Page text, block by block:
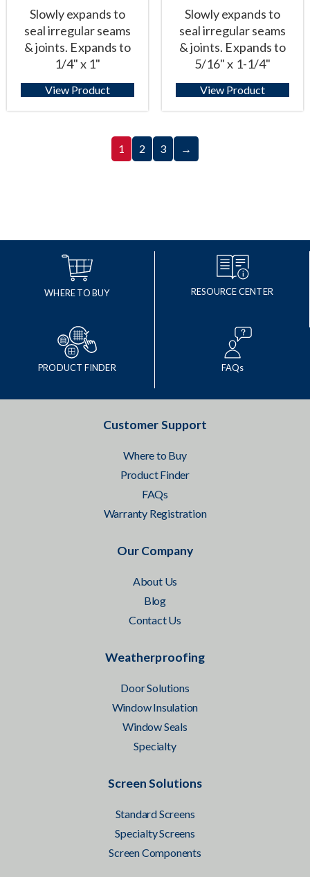
Slowly expands to
seal irregular seams
& joints. Expands to
1/4" x 1"
View Product
Slowly expands to
seal irregular seams
& joints. Expands to
5/16" x 1-1/4"
View Product
1 2 3 →
WHERE TO BUY RESOURCE CENTER
PRODUCT FINDER FAQs
Customer Support
Where to Buy
Product Finder
FAQs
Warranty Registration
Our Company
About Us
Blog
Contact Us
Weatherproofing
Door Solutions
Window Insulation
Window Seals
Specialty
Screen Solutions
Standard Screens
Specialty Screens
Screen Components